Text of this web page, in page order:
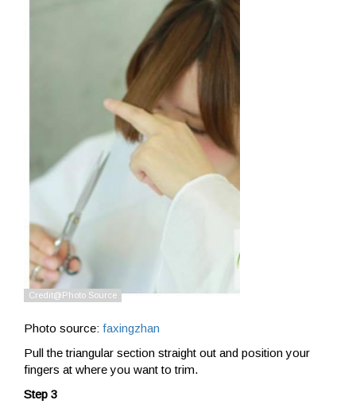
Photo source: faxingzhan
Pull the triangular section straight out and position your
fingers at where you want to trim.
Step 3